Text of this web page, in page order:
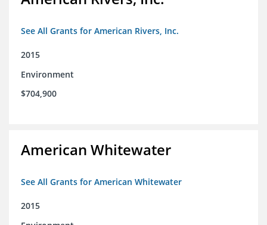
See All Grants for American Rivers, Inc.
2015
Environment
$704,900
American Whitewater
See All Grants for American Whitewater
2015